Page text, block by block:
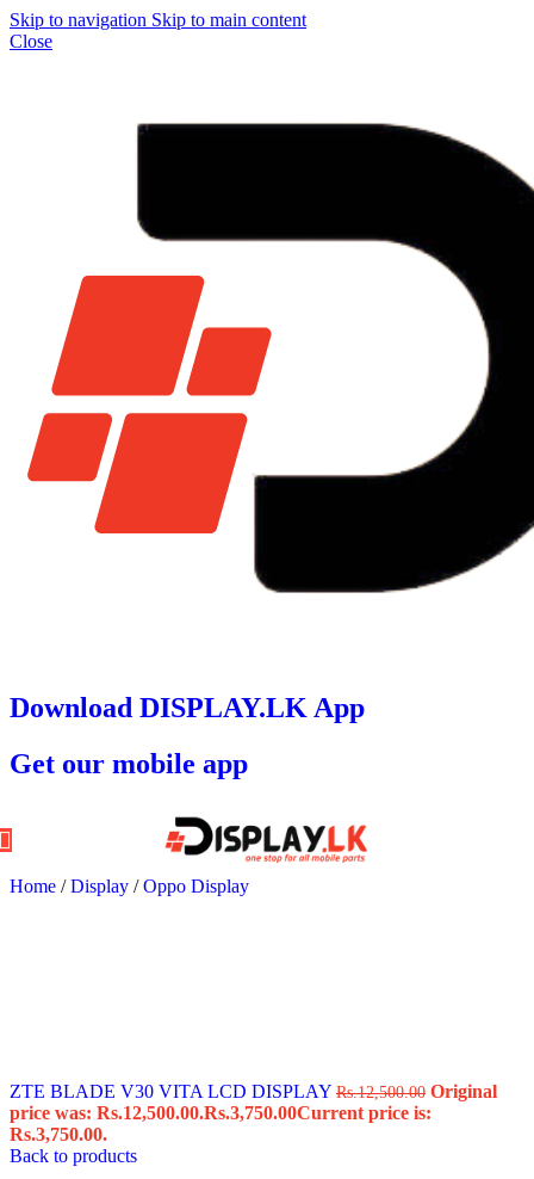
Skip to navigation Skip to main content
Close
Download DISPLAY.LK App
Get our mobile app
Home / Display / Oppo Display
ZTE BLADE V30 VITA LCD DISPLAY Rs.12,500.00 Original
price was: Rs.12,500.00.Rs.3,750.00Current price is:
Rs.3,750.00.
Back to products